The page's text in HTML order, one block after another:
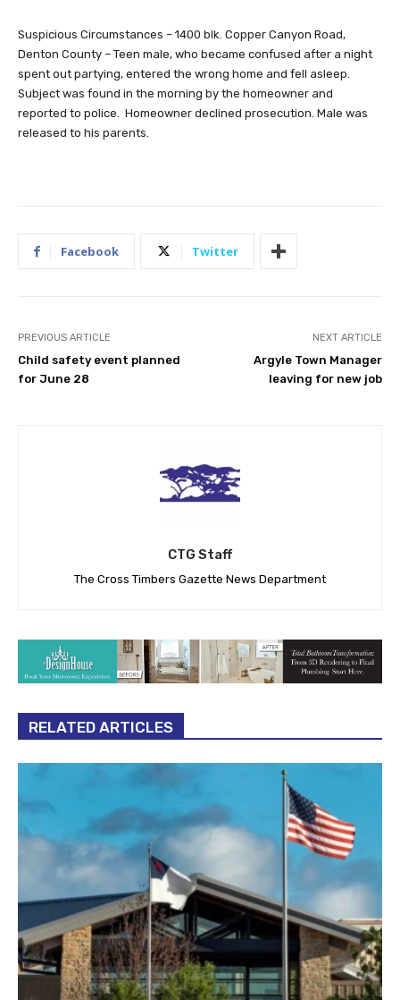
Suspicious Circumstances – 1400 blk. Copper Canyon Road,
Denton County – Teen male, who became confused after a night
spent out partying, entered the wrong home and fell asleep.
Subject was found in the morning by the homeowner and
reported to police. Homeowner declined prosecution. Male was
released to his parents.
Facebook Twitter
PREVIOUS ARTICLE
Child safety event planned
for June 28
NEXT ARTICLE
Argyle Town Manager
leaving for new job
CTG Staff
The Cross Timbers Gazette News Department
RELATED ARTICLES